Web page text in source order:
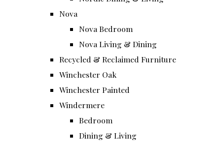
Nova
Nova Bedroom
Nova Living & Dining
Recycled & Reclaimed Furniture
Winchester Oak
Winchester Painted
Windermere
Bedroom
Dining & Living